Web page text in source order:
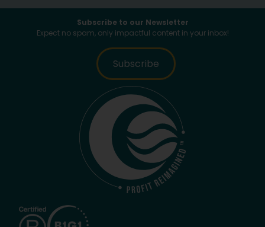
Subscribe to our Newsletter
Expect no spam, only impactful content in your inbox!
Subscribe